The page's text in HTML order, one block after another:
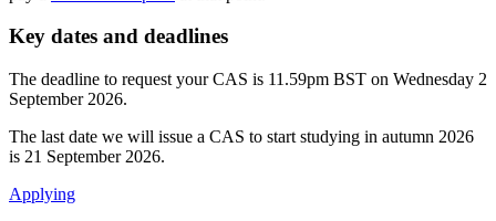
Key dates and deadlines
The deadline to request your CAS is 11.59pm BST on Wednesday 2
September 2026.
The last date we will issue a CAS to start studying in autumn 2026
is 21 September 2026.
Applying